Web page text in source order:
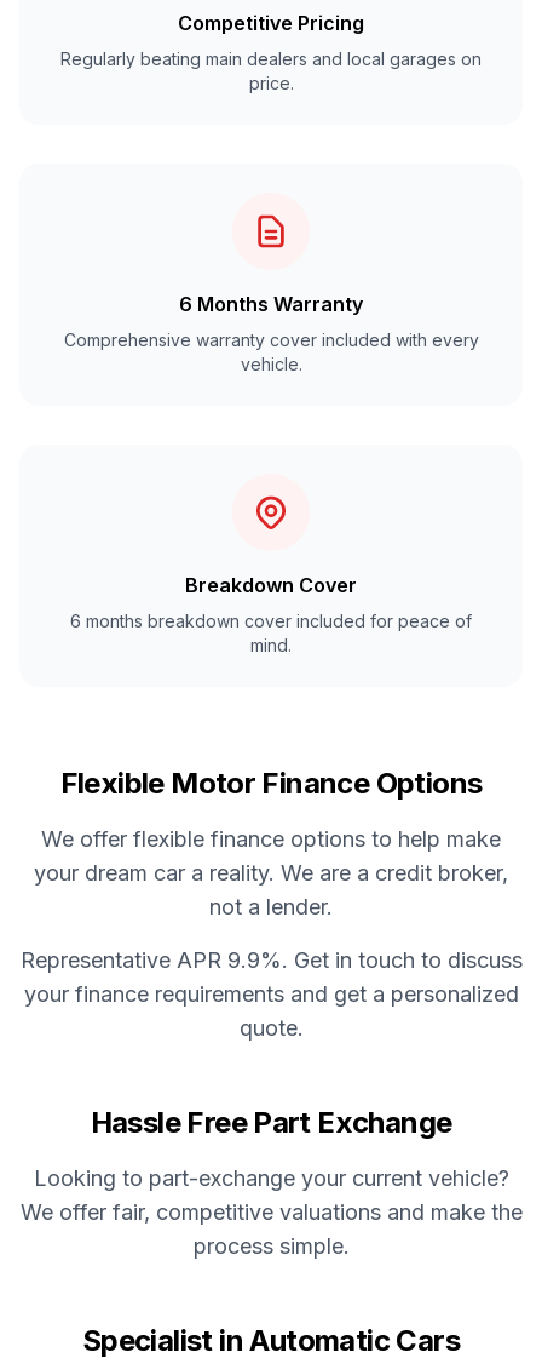
Competitive Pricing
Regularly beating main dealers and local garages on
price.
6 Months Warranty
Comprehensive warranty cover included with every
vehicle.
Breakdown Cover
6 months breakdown cover included for peace of
mind.
Flexible Motor Finance Options
We offer flexible finance options to help make
your dream car a reality. We are a credit broker,
not a lender.
Representative APR 9.9%. Get in touch to discuss
your finance requirements and get a personalized
quote.
Hassle Free Part Exchange
Looking to part-exchange your current vehicle?
We offer fair, competitive valuations and make the
process simple.
Specialist in Automatic Cars